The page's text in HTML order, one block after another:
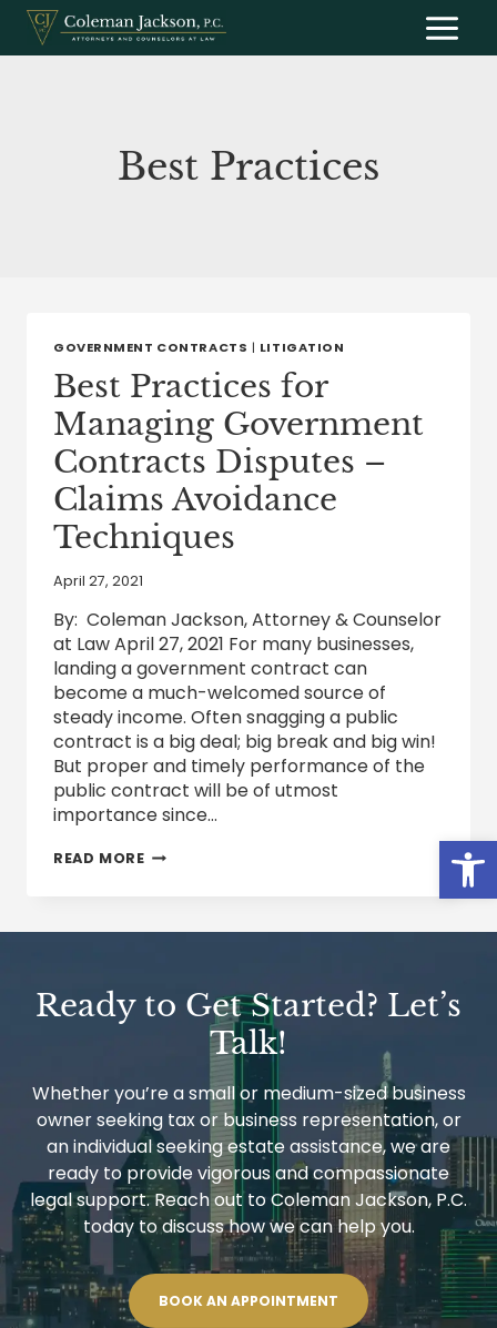
Skip
content
Best Practices
GOVERNMENT CONTRACTS | LITIGATION
Best Practices for
Managing Government
Contracts Disputes –
Claims Avoidance
Techniques
April 27, 2021
By: Coleman Jackson, Attorney & Counselor
at Law April 27, 2021 For many businesses,
landing a government contract can
become a much-welcomed source of
steady income. Often snagging a public
contract is a big deal; big break and big win!
But proper and timely performance of the
public contract will be of utmost
importance since…
READ MOREBEST
GOVERNMENT
CLAIMS
AVOIDANCE
TECHNIQUES
Ready to Get Started? Let’s
Talk!
Whether you’re a small or medium-sized business
owner seeking tax or business representation, or
an individual seeking estate assistance, we are
ready to provide vigorous and compassionate
legal support. Reach out to Coleman Jackson, P.C.
today to discuss how we can help you.
BOOK AN APPOINTMENT